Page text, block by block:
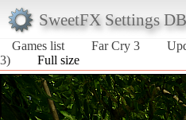
SweetFX Settings DB
Games list
Far Cry 3
3)
Full size